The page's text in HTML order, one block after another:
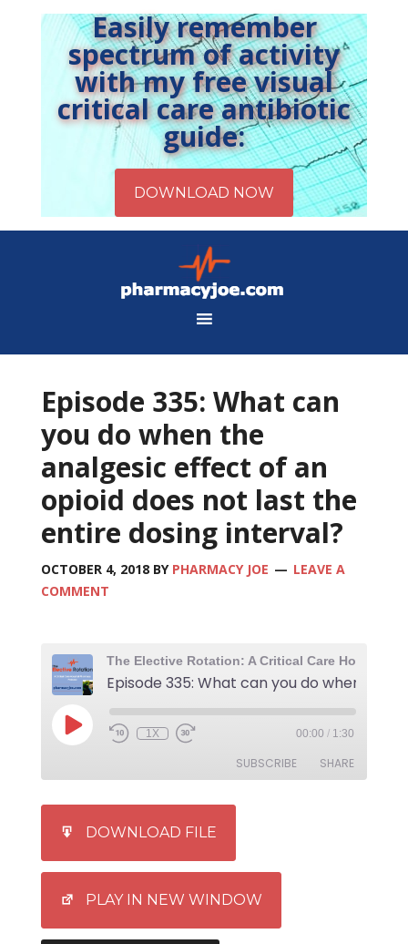
Easily remember
spectrum of activity
with my free visual
critical care antibiotic
guide:
Episode 335: What can
you do when the
analgesic effect of an
opioid does not last the
entire dosing interval?
OCTOBER 4, 2018BY PHARMACY JOE
LEAVE A
COMMENT
1X 00:00 / 1:30
SUBSCRIBE SHARE
EMBED
DOWNLOAD FILE
PLAY IN NEW WINDOW